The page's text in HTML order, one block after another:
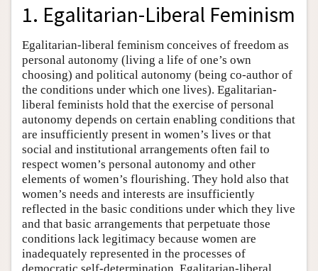
1. Egalitarian-Liberal Feminism
Egalitarian-liberal feminism conceives of freedom as
personal autonomy (living a life of one’s own
choosing) and political autonomy (being co-author of
the conditions under which one lives). Egalitarian-
liberal feminists hold that the exercise of personal
autonomy depends on certain enabling conditions that
are insufficiently present in women’s lives or that
social and institutional arrangements often fail to
respect women’s personal autonomy and other
elements of women’s flourishing. They hold also that
women’s needs and interests are insufficiently
reflected in the basic conditions under which they live
and that basic arrangements that perpetuate those
conditions lack legitimacy because women are
inadequately represented in the processes of
democratic self-determination. Egalitarian-liberal